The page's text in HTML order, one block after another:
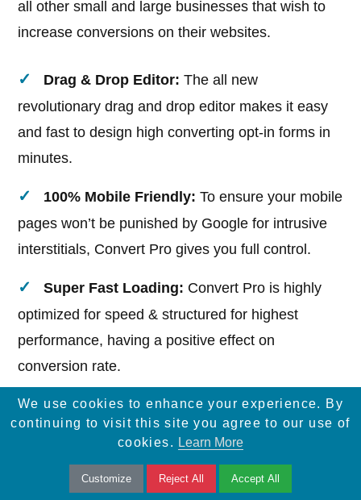
all other small and large businesses that wish to
increase conversions on their websites.
Drag & Drop Editor: The all new
revolutionary drag and drop editor makes it easy
and fast to design high converting opt-in forms in
minutes.
100% Mobile Friendly: To ensure your mobile
pages won’t be punished by Google for intrusive
interstitials, Convert Pro gives you full control.
Super Fast Loading: Convert Pro is highly
optimized for speed & structured for highest
performance, having a positive effect on
conversion rate.
We use cookies to enhance your experience. By
continuing to visit this site you agree to our use of
cookies. Learn More
Customize Reject All Accept All